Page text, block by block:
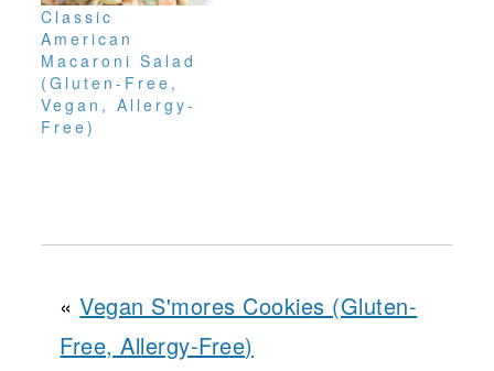
Classic
American
Macaroni Salad
(Gluten-Free,
Vegan, Allergy-
Free)
«Vegan S'mores Cookies (Gluten-
Free, Allergy-Free)